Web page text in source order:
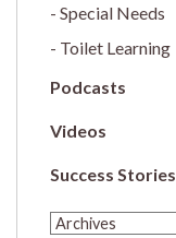
Special Needs
Toilet Learning
Podcasts
Videos
Success Stories